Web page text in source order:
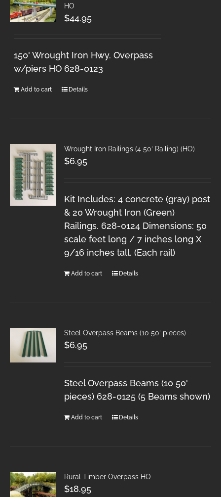
HO
$44.95
150' Wrought Iron Hwy. Overpass
w/piers HO 628-0123
Add to cart Details
Wrought Iron Railings (4 50′ Railing) (HO)
$6.95
Kit Includes: 4 concrete (gray) post
& 20 Wrought Iron (Green)
Railings. 628-0124 Dimensions: 50
scale feet long / 7 inches long X
9/16 inches tall. (Each rail)
Add to cart Details
Steel Overpass Beams (10 50′ pieces)
$6.95
Steel Overpass Beams (10 50'
pieces) 628-0125 (5 Beams shown)
Add to cart Details
Rural Timber Overpass HO
$18.95